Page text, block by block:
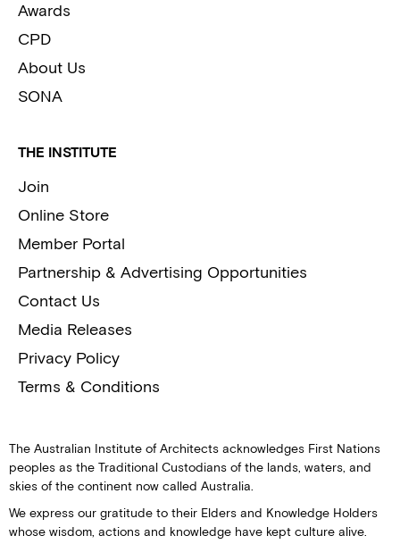
Awards
CPD
About Us
SONA
THE INSTITUTE
Join
Online Store
Member Portal
Partnership & Advertising Opportunities
Contact Us
Media Releases
Privacy Policy
Terms & Conditions
The Australian Institute of Architects acknowledges First Nations
peoples as the Traditional Custodians of the lands, waters, and
skies of the continent now called Australia.
We express our gratitude to their Elders and Knowledge Holders
whose wisdom, actions and knowledge have kept culture alive.